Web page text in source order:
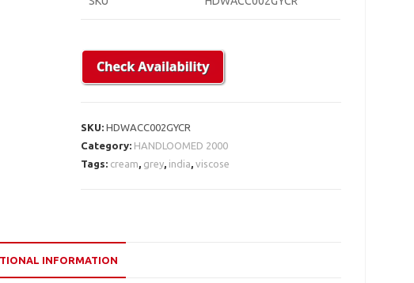
SKU:HDWACC002GYCR
Category: HANDLOOMED 2000
Tags: cream grey india ,viscose
INFORMATION